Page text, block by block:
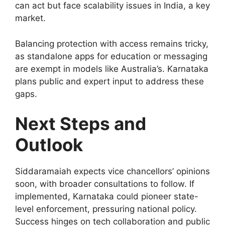
can act but face scalability issues in India, a key
market.​
Balancing protection with access remains tricky,
as standalone apps for education or messaging
are exempt in models like Australia’s. Karnataka
plans public and expert input to address these
gaps.
Next Steps and
Outlook
Siddaramaiah expects vice chancellors’ opinions
soon, with broader consultations to follow. If
implemented, Karnataka could pioneer state-
level enforcement, pressuring national policy.
Success hinges on tech collaboration and public